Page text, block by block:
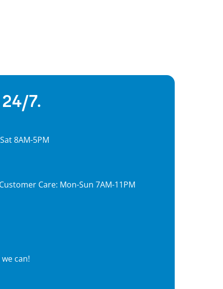
7.
8AM-5PM
Care: Mon-Sun 7AM-11PM
can!